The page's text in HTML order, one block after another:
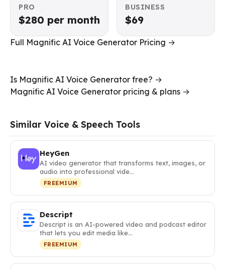
PRO
$280 per month
BUSINESS
$69
Full Magnific AI Voice Generator Pricing →
Is Magnific AI Voice Generator free? →
Magnific AI Voice Generator pricing & plans →
Similar Voice & Speech Tools
HeyGen
AI video generator that transforms text, images, or
audio into professional vide…
FREEMIUM
Descript
Descript is an AI-powered video and podcast editor
that lets you edit media like…
FREEMIUM